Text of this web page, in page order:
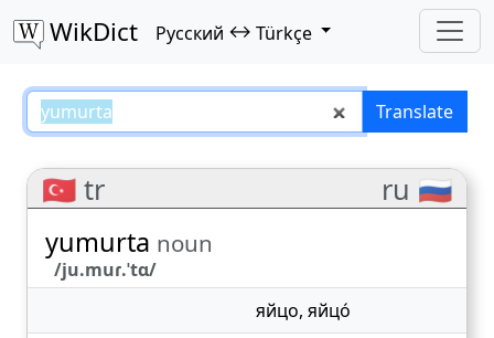
WikDict Русский ↔ Türkçe
yumurta – Русский–TürkçeTranslate
🇹🇷 tr ru 🇷🇺
yumurta noun
/ju.muɾ.ˈtɑ/
яйцо, яйцо́